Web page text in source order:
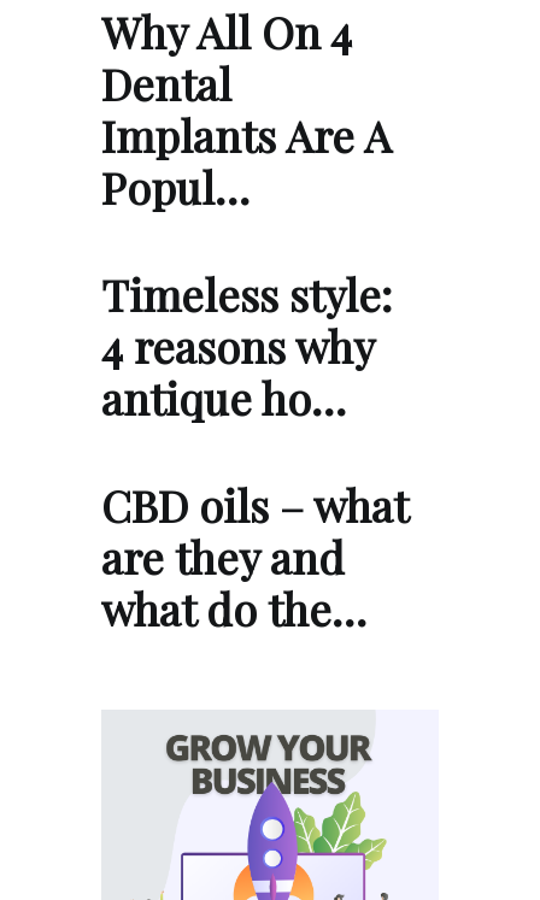
Why All On 4
Dental
Implants Are A
Popul…
Timeless style:
4 reasons why
antique ho…
CBD oils – what
are they and
what do the…